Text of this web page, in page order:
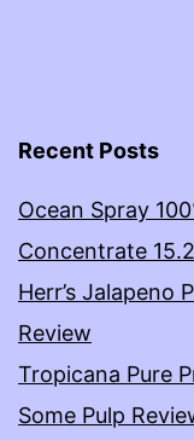
Recent Posts
Ocean Spray
Concentrate
Herr’s Jalapeno
Review
Tropicana Pure
Some Pulp